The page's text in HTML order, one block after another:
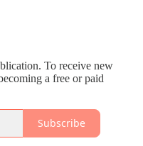
To receive new
a free or paid
Subscribe